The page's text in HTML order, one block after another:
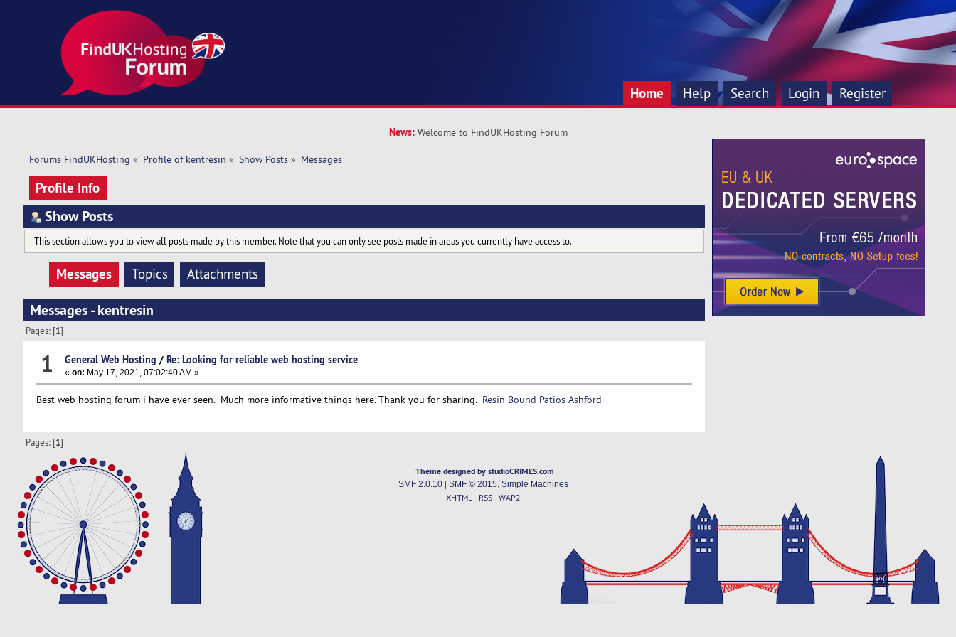
Home Help Search Login Register
News: Welcome to FindUKHosting Forum
Forums FindUKHosting » Profile of kentresin » Show Posts» Messages
Profile Info
Show Posts
This section allows you to view all posts made by this member. Note that you can only see posts made in areas you currently have access to.
Messages Topics Attachments
Messages - kentresin
Pages: [1]
1 General Web Hosting / Re: Looking for reliable web hosting service
« on: May 17, 2021, 07:02:40 AM »
Best web hosting forum i have ever seen. Much more informative things here. Thank you for sharing. Resin Bound Patios Ashford
Pages: [1]
Theme designed by studioCRIMES.com
SMF 2.0.10| SMF © 2015 Simple Machines
XHTML RSS WAP2